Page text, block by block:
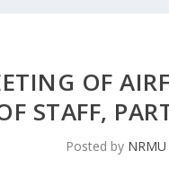
OF
STAFF,
Posted by NRMU